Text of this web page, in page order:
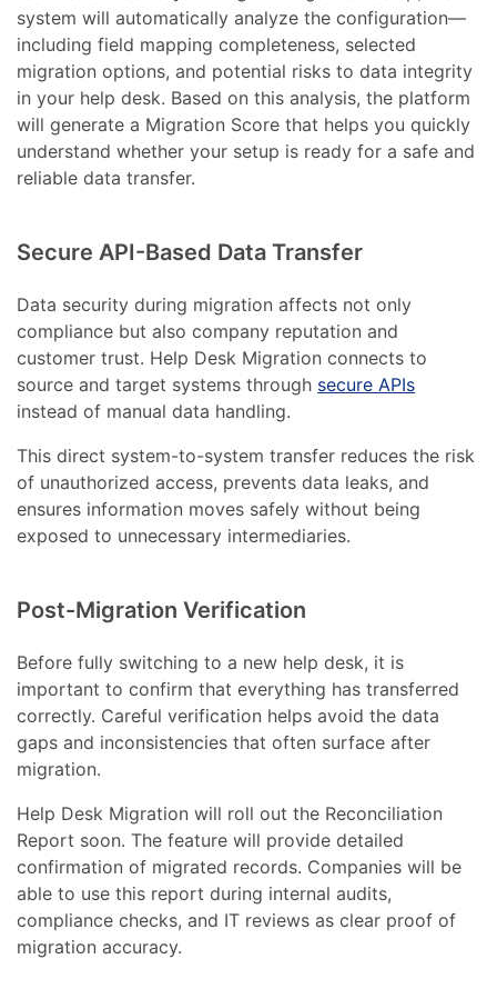
system will automatically analyze the configuration—
including field mapping completeness, selected
migration options, and potential risks to data integrity
in your help desk. Based on this analysis, the platform
will generate a Migration Score that helps you quickly
understand whether your setup is ready for a safe and
reliable data transfer.
Secure API-Based Data Transfer
Data security during migration affects not only
compliance but also company reputation and
customer trust. Help Desk Migration connects to
source and target systems through secure APIs
instead of manual data handling.
This direct system-to-system transfer reduces the risk
of unauthorized access, prevents data leaks, and
ensures information moves safely without being
exposed to unnecessary intermediaries.
Post-Migration Verification
Before fully switching to a new help desk, it is
important to confirm that everything has transferred
correctly. Careful verification helps avoid the data
gaps and inconsistencies that often surface after
migration.
Help Desk Migration will roll out the Reconciliation
Report soon. The feature will provide detailed
confirmation of migrated records. Companies will be
able to use this report during internal audits,
compliance checks, and IT reviews as clear proof of
migration accuracy.